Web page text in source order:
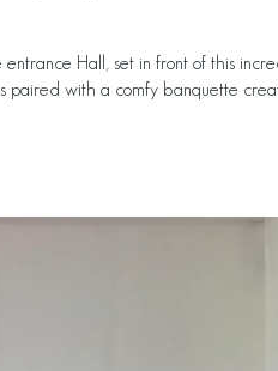
Hall, set in front of this
with a comfy banquette